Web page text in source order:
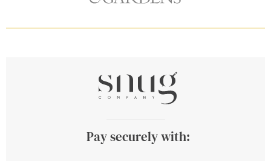
Pay securely with: